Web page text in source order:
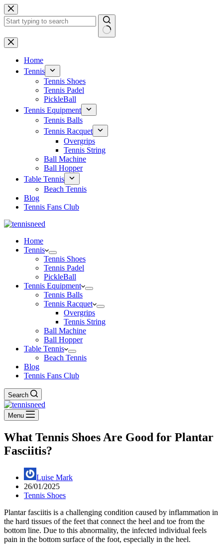
Skip
to
content
No
results
Home
Tennis
Tennis Shoes
Tennis Padel
PickleBall
Tennis Equipment
Tennis Balls
Tennis Racquet
Overgrips
Tennis String
Ball Machine
Ball Hopper
Table Tennis
Beach Tennis
Blog
Tennis Fans Club
Home
Tennis
Tennis Shoes
Tennis Padel
PickleBall
Tennis Equipment
Tennis Balls
Tennis Racquet
Overgrips
Tennis String
Ball Machine
Ball Hopper
Table Tennis
Beach Tennis
Blog
Tennis Fans Club
Search
Menu
What Tennis Shoes Are Good for Plantar
Fasciitis?
Luise Mark
26/01/2025
Tennis Shoes
Plantar fasciitis is a challenging condition caused by inflammation in
the hard tissues of the feet that connect the heel and toe from the
bottom line. Due to this abnormality, the infected individual feels
pain in the bottom surface of the foot, especially in the heel.